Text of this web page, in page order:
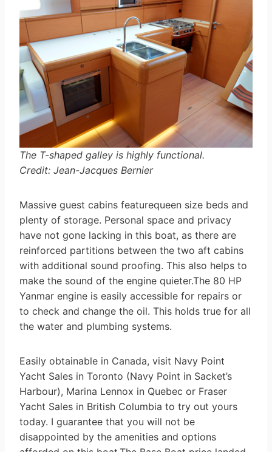
The T-shaped galley is highly functional.
Credit: Jean-Jacques Bernier
Massive guest cabins featurequeen size beds and
plenty of storage. Personal space and privacy
have not gone lacking in this boat, as there are
reinforced partitions between the two aft cabins
with additional sound proofing. This also helps to
make the sound of the engine quieter.The 80 HP
Yanmar engine is easily accessible for repairs or
to check and change the oil. This holds true for all
the water and plumbing systems.
Easily obtainable in Canada, visit Navy Point
Yacht Sales in Toronto (Navy Point in Sacket’s
Harbour), Marina Lennox in Quebec or Fraser
Yacht Sales in British Columbia to try out yours
today. I guarantee that you will not be
disappointed by the amenities and options